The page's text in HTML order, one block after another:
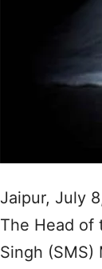
Jaipur, July
The Head of
Singh (SMS)